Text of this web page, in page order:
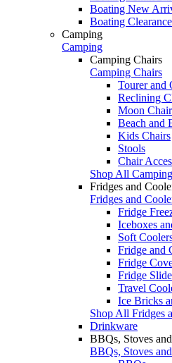
Boating New
Boating Clearance
Camping
Camping
Camping Chairs
Camping Chairs
Tourer and
Reclining
Moon
Beach and
Kids Chairs
Stools
Chair
Shop All
Fridges and
Fridges and
Fridge
Iceboxes
Soft
Fridge and
Fridge
Fridge
Travel
Ice Bricks
Shop All Fridges
Drinkware
BBQs, Stoves
BBQs, Stoves